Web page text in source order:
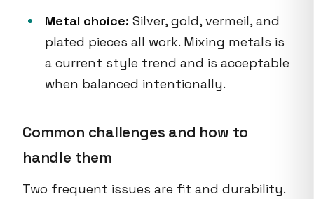
Metal choice: Silver, gold, vermeil, and
plated pieces all work. Mixing metals is
a current style trend and is acceptable
when balanced intentionally.
Common challenges and how to
handle them
Two frequent issues are fit and durability.